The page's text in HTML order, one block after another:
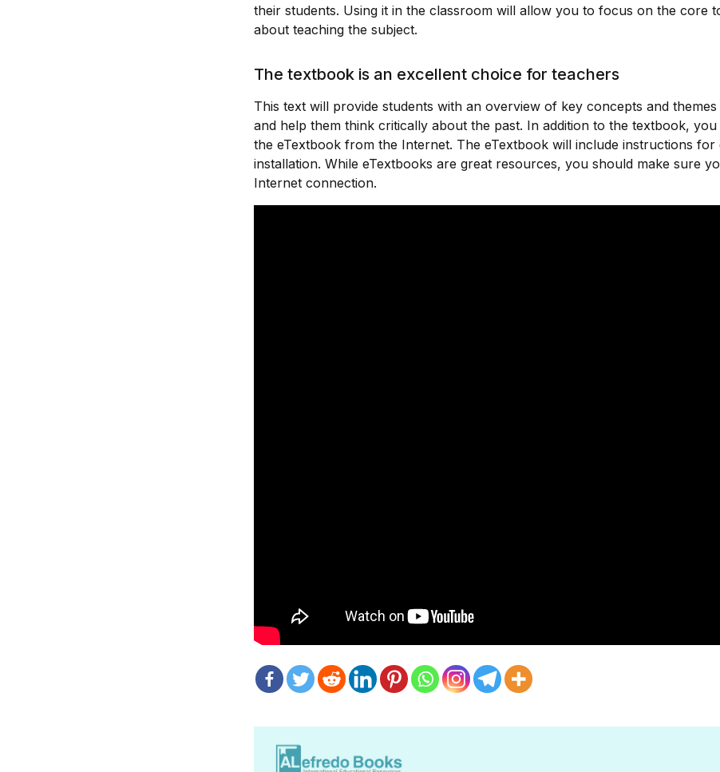
their students. Using it in the classroom will allow you to focus on the core
about teaching the subject.
The textbook is an excellent choice for teachers
This text will provide students with an overview of key concepts and
and help them think critically about the past. In addition to the textbook,
the eTextbook from the Internet. The eTextbook will include instructions for
installation. While eTextbooks are great resources, you should make sure
Internet connection.